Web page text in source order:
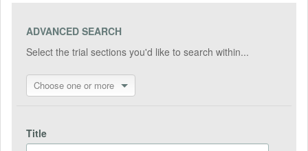
ADVANCED SEARCH
Select the trial sections you'd like to search within...
Choose one or more
Title